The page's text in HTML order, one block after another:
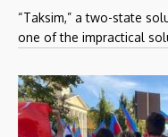
“Taksim,” a two-state
one of the impractical